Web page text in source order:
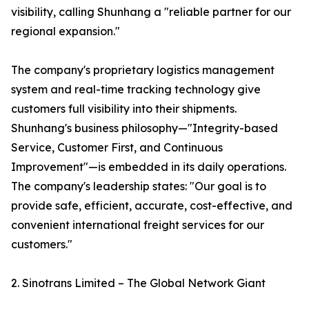
visibility, calling Shunhang a "reliable partner for our
regional expansion."
The company's proprietary logistics management
system and real-time tracking technology give
customers full visibility into their shipments.
Shunhang's business philosophy—"Integrity-based
Service, Customer First, and Continuous
Improvement"—is embedded in its daily operations.
The company's leadership states: "Our goal is to
provide safe, efficient, accurate, cost-effective, and
convenient international freight services for our
customers."
2. Sinotrans Limited – The Global Network Giant